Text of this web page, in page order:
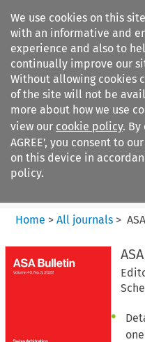
We use cookies on this
with an informative and
experience and also to
continually improve our
Without allowing cookies
of the site will not be
more about how we use
view our cookie policy. By
AGREE’, you consent to
on this device in
policy.
Search
ASA Bulletin
Home > All journals >